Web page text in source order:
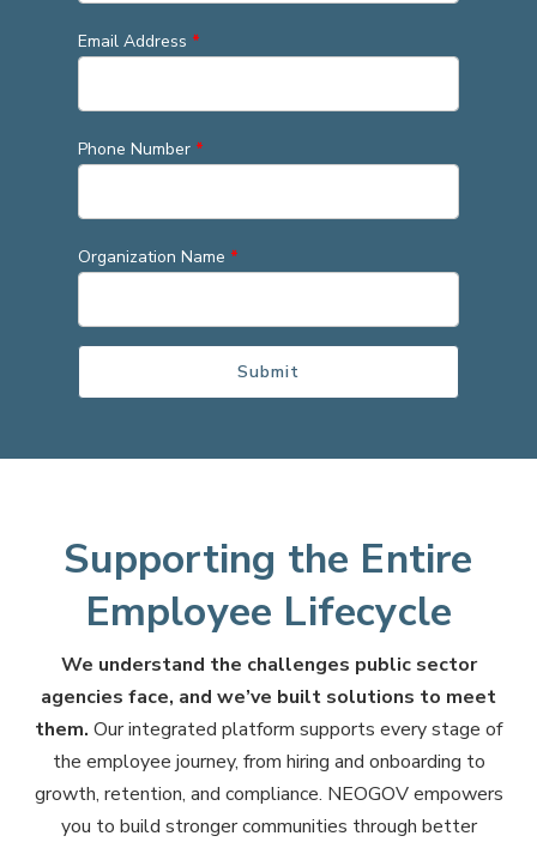
Email Address *
Phone Number *
Organization Name *
Supporting the Entire
Employee Lifecycle
We understand the challenges public sector
agencies face, and we’ve built solutions to meet
them. Our integrated platform supports every stage of
the employee journey, from hiring and onboarding to
growth, retention, and compliance. NEOGOV empowers
you to build stronger communities through better